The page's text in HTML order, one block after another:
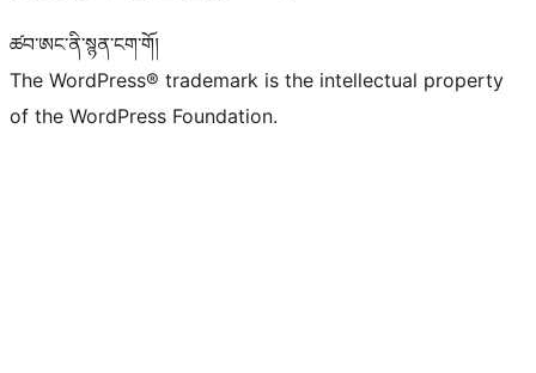
ཚབ་ཨང་ནི་སྙན་ངག་གོ།
The WordPress® trademark is the intellectual property
of the WordPress Foundation.